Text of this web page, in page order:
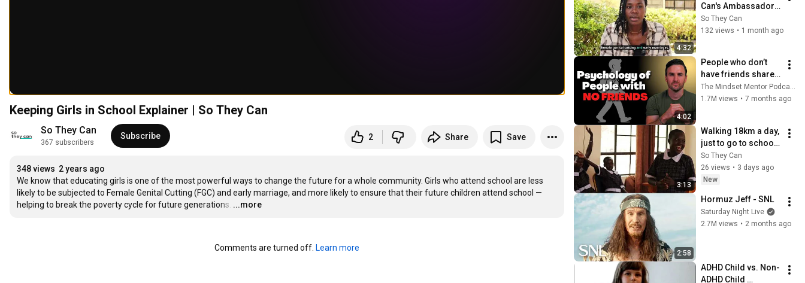
Keeping Girls in School Explainer | So They Can
So They Can
367 subscribers
Subscribe 2 Share Save
348 views 2 years ago
We know that educating girls is one of the most powerful ways to change the future for a whole community. Girls who attend school are less
likely to be subjected to Female Genital Cutting (FGC) and early marriage, and more likely to ensure that their future children attend school —
helping to break the poverty cycle for future generations. …
...more
Comments are turned off. Learn more
4:32
Can's Ambassadors
of Hope Initiative
So They Can
132 views • 1 month ago
4:02
People who don’t
have friends share
these five
personality traits
The Mindset Mentor Podcast
1.7M views • 7 months ago
3:13
Walking 18km a day,
just to go to school:
Why we're building
girls' dormitories in
East Africa
So They Can
26 views • 3 days ago
New
2:58
Hormuz Jeff - SNL
Saturday Night Live
2.7M views • 2 months ago
ADHD Child vs. Non-
ADHD Child